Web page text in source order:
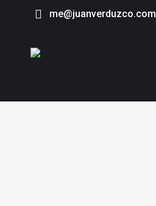
me@juanverduzco.com